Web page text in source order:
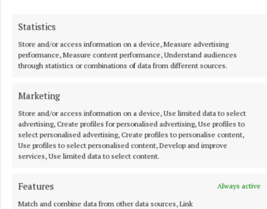
Statistics
Store and/or access information on a device, Measure advertising
performance, Measure content performance, Understand audiences
through statistics or combinations of data from different sources.
Marketing
Store and/or access information on a device, Use limited data to select
advertising, Create profiles for personalised advertising, Use profiles to
select personalised advertising, Create profiles to personalise content,
Use profiles to select personalised content, Develop and improve
services, Use limited data to select content.
Features
Always active
Match and combine data from other data sources, Link
RSS
Syndicated Content
Published: Wed 3 Jun 2026, 8:49 PM
Last updated:Wed 3 Jun 2026, 9:09 PM